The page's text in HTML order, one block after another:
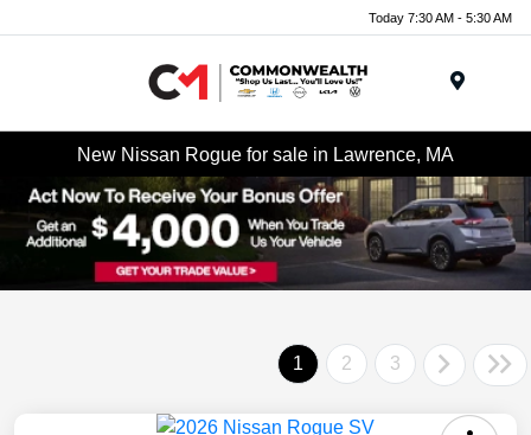
Today 7:30 AM - 5:30 AM
New Nissan Rogue for sale in Lawrence, MA
1 2 3